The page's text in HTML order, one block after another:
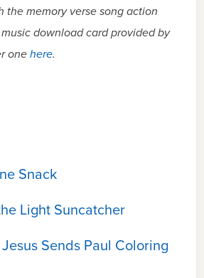
the memory verse song action
download card provided by
onehere.
Snack
Light Suncatcher
Jesus Sends Paul Coloring